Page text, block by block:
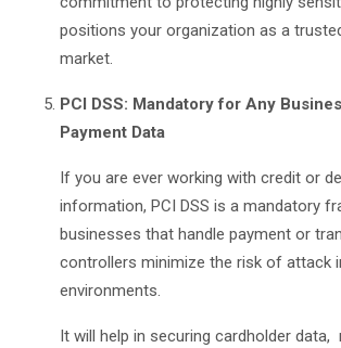
positions your organization as a
market.
PCI DSS: Mandatory for Any
Payment Data
If you are ever working with credit or
information, PCI DSS is a mandatory
businesses that handle payment or
controllers minimize the risk of attack
environments.
It will help in securing cardholder